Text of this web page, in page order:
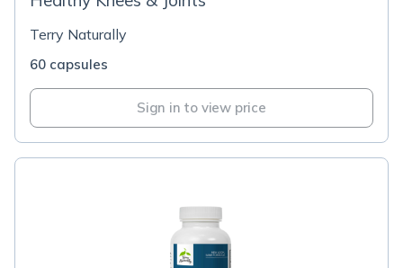
Terry Naturally
60 capsules
Sign in to view price